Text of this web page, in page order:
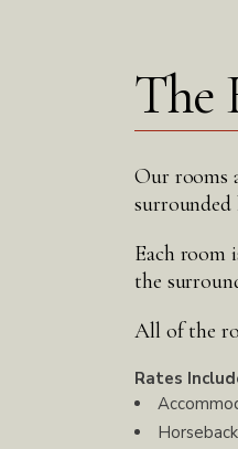
The
Our rooms
Each room
the
All of the
Rates